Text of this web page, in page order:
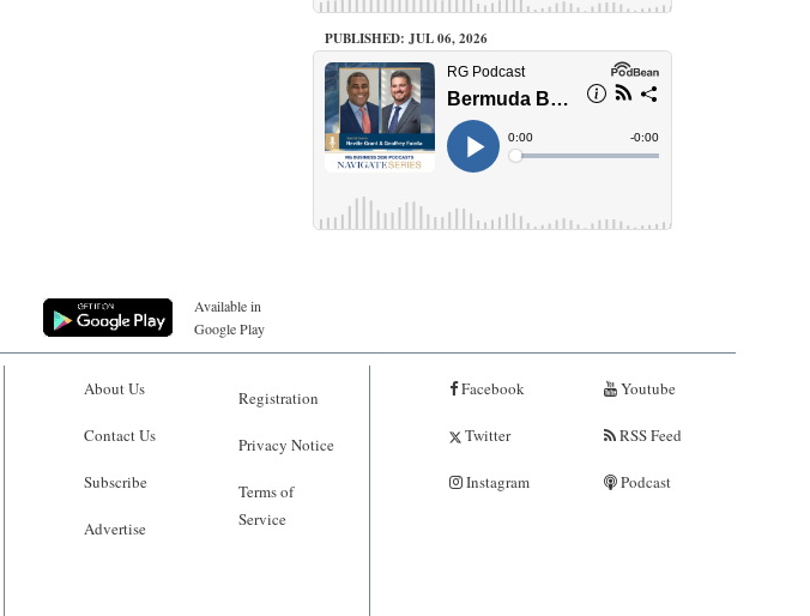
PUBLISHED: JUL 06, 2026
Available in
Google Play
About Us
Contact Us
Subscribe
Advertise
Registration
Privacy Notice
Terms of
Service
Facebook
Twitter
Instagram
Youtube
RSS Feed
Podcast